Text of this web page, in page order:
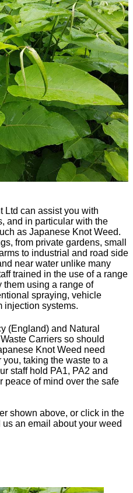
Ltd can assist you with
and in particular with the
as Japanese Knot Weed.
from private gardens, small
to industrial and road side
near water unlike many
trained in the use of a range
using a range of
spraying, vehicle
injection systems.
(England) and Natural
Carriers so should
Knot Weed need
taking the waste to a
staff hold PA1, PA2 and
peace of mind over the safe
shown above, or click in the
an email about your weed